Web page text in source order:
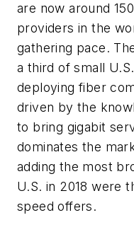
are now around
providers in the
gathering pace.
a third of small
deploying fiber
driven by the
to bring gigabit
dominates the
adding the most
U.S. in 2018 were
speed offers.